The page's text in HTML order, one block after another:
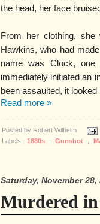
the head, her face
From her clothing,
Hawkins, who had
name was Clock, one
immediately initiated an
been assaulted, it
Read more »
Posted by Robert Wilhelm
Labels:
1880s Gunshot
Saturday, November 28,
Murdered